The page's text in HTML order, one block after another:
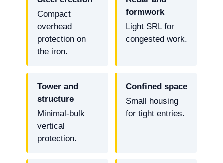
Compact
overhead
protection on
the iron.
formwork
Light SRL for
congested work.
Tower and
structure
Minimal-bulk
vertical
protection.
Confined space
Small housing
for tight entries.